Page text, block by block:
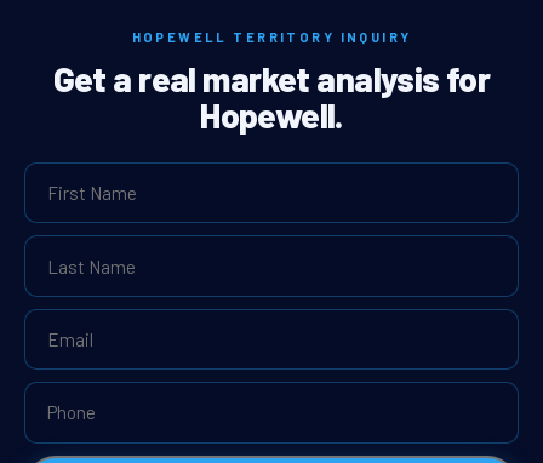
HOPEWELL TERRITORY INQUIRY
Get a real market analysis for
Hopewell.